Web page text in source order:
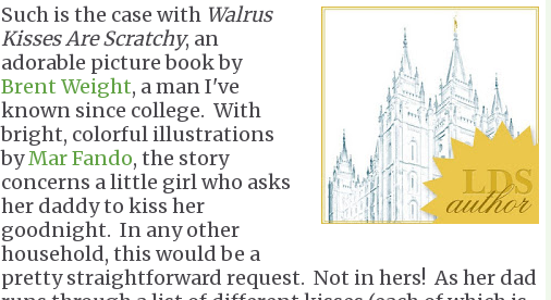
Such is the case with Walrus
Kisses Are Scratchy, an
adorable picture book by
Brent Weight, a man I've
known since college. With
bright, colorful illustrations
byMar Fando, the story
concerns a little girl who asks
her daddy to kiss her
goodnight. In any other
household, this would be a
pretty straightforward request. Not in hers! As her dad